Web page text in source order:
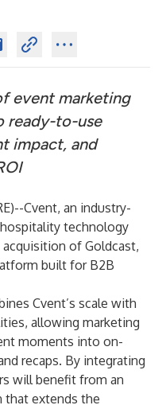
event marketing
ready-to-use
impact, and
)--Cvent, an industry-
technology
acquisition of Goldcast,
built for B2B
Cvent’s scale with
allowing marketing
moments into on-
recaps. By integrating
will benefit from an
that extends the